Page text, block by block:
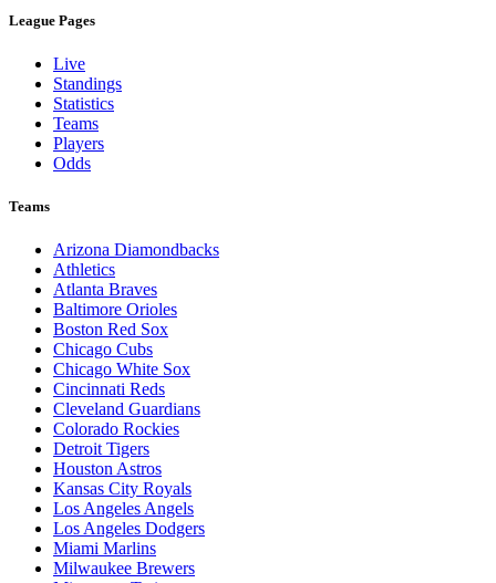
League Pages
Live
Standings
Statistics
Teams
Players
Odds
Teams
Arizona Diamondbacks
Athletics
Atlanta Braves
Baltimore Orioles
Boston Red Sox
Chicago Cubs
Chicago White Sox
Cincinnati Reds
Cleveland Guardians
Colorado Rockies
Detroit Tigers
Houston Astros
Kansas City Royals
Los Angeles Angels
Los Angeles Dodgers
Miami Marlins
Milwaukee Brewers